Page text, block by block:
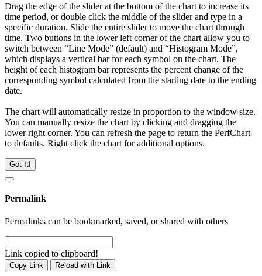
Drag the edge of the slider at the bottom of the chart to increase its
time period, or double click the middle of the slider and type in a
specific duration. Slide the entire slider to move the chart through
time. Two buttons in the lower left corner of the chart allow you to
switch between “Line Mode” (default) and “Histogram Mode”,
which displays a vertical bar for each symbol on the chart. The
height of each histogram bar represents the percent change of the
corresponding symbol calculated from the starting date to the ending
date.
The chart will automatically resize in proportion to the window size.
You can manually resize the chart by clicking and dragging the
lower right corner. You can refresh the page to return the PerfChart
to defaults. Right click the chart for additional options.
Got It!
Permalink
Permalinks can be bookmarked, saved, or shared with others
Link copied to clipboard!
Copy Link Reload with Link